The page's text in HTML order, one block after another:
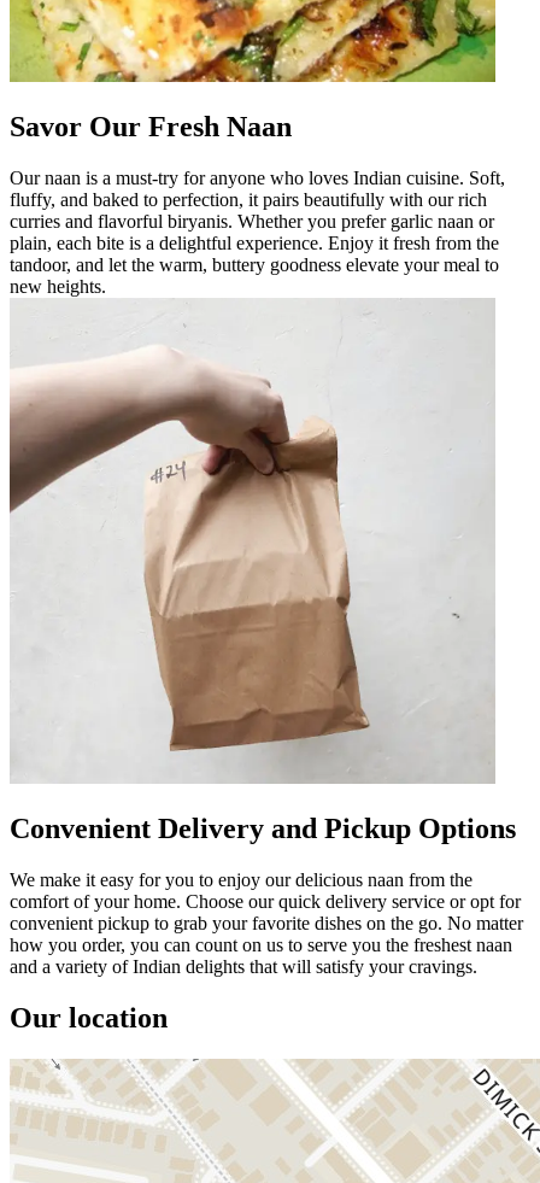
Savor Our Fresh Naan
Our naan is a must-try for anyone who loves Indian cuisine. Soft,
fluffy, and baked to perfection, it pairs beautifully with our rich
curries and flavorful biryanis. Whether you prefer garlic naan or
plain, each bite is a delightful experience. Enjoy it fresh from the
tandoor, and let the warm, buttery goodness elevate your meal to
new heights.
Convenient Delivery and Pickup Options
We make it easy for you to enjoy our delicious naan from the
comfort of your home. Choose our quick delivery service or opt for
convenient pickup to grab your favorite dishes on the go. No matter
how you order, you can count on us to serve you the freshest naan
and a variety of Indian delights that will satisfy your cravings.
Our location